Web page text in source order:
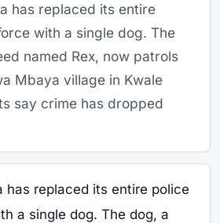
has replaced its entire
with a single dog. The
named Rex, now patrols
Mbaya village in Kwale
say crime has dropped
has replaced its entire police
a single dog. The dog, a